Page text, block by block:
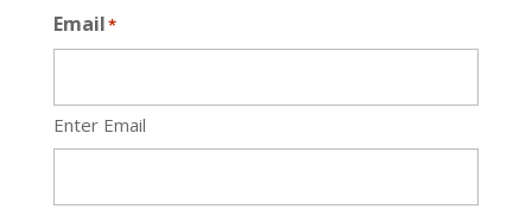
Email*
Enter Email